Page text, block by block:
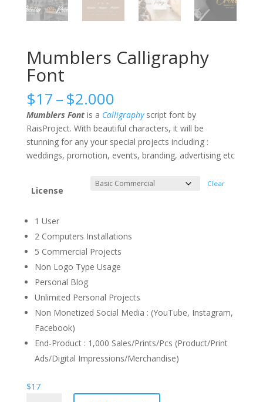
Mumblers Calligraphy
Font
$17–$2.000Price
range:
$17
through
$2.000
Mumblers Fontis a Calligraphyscript font by
RaisProject. With beautiful characters, it will be
stunning for any your special projects including :
weddings, promotion, events, branding, advertising etc
License
Clear
1 User
2 Computers Installations
5 Commercial Projects
Non Logo Type Usage
Personal Blog
Unlimited Personal Projects
Non Monetized Social Media : (YouTube, Instagram,
Facebook)
End-Product : 1,000 Sales/Prints/Pcs (Product/Print
Ads/Digital Impressions/Merchandise)
$17